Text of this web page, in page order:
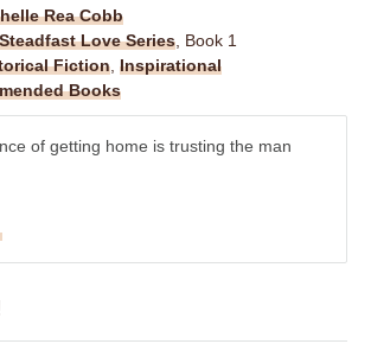
Rea Cobb
Love Series, Book 1
Fiction, Inspirational
Books
of getting home is trusting the man